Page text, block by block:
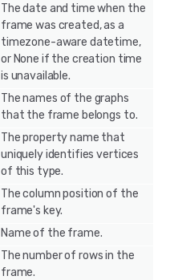
The date and time when the
frame was created, as a
timezone-aware datetime,
or None if the creation time
is unavailable.
The names of the graphs
that the frame belongs to.
The property name that
uniquely identifies vertices
of this type.
The column position of the
frame's key.
Name of the frame.
The number of rows in the
frame.